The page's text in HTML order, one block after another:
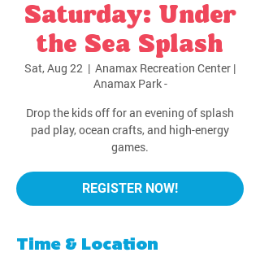
Saturday: Under
the Sea Splash
Sat, Aug 22
  |
Anamax Recreation Center |
Anamax Park -
Drop the kids off for an evening of splash
pad play, ocean crafts, and high-energy
games.
REGISTER NOW!
Time & Location